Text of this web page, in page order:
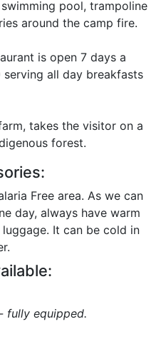
pool, trampoline
around the camp fire.
is open 7 days a
all day breakfasts
takes the visitor on a
forest.
Free area. As we can
day, always have warm
It can be cold in
fully equipped.